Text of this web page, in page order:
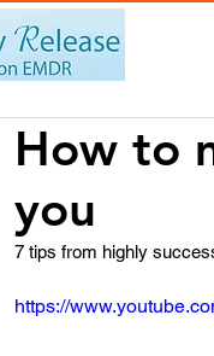
How to
you
7 tips from highly
https://